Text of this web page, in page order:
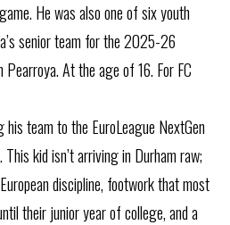
game. Hewasalsooneofsixyouth
seniorteam forthe2025-26
Pearroya.Attheageof16. ForFC
histeamtothe EuroLeague NextGen
Thiskidisn’tarrivingin Durhamraw;
Europeandiscipline, footworkthatmost
theirjunioryearofcollege,anda